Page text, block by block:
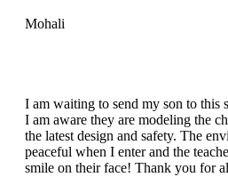
Mohali
I am waiting to send my son to this
I am aware they are modeling the
the latest design and safety. The
peaceful when I enter and the
smile on their face! Thank you for